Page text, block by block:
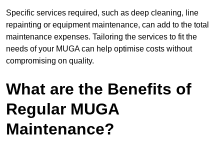
Specific services required, such as deep cleaning, line
repainting or equipment maintenance, can add to the total
maintenance expenses. Tailoring the services to fit the
needs of your MUGA can help optimise costs without
compromising on quality.
What are the Benefits of
Regular MUGA
Maintenance?